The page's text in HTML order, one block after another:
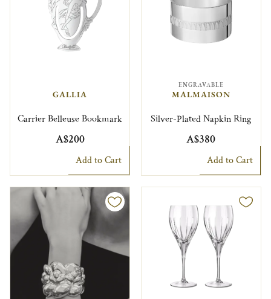
GALLIA
Carrier Belleuse Bookmark
A$200
Add to Cart
ENGRAVABLE
MALMAISON
Silver-Plated Napkin Ring
A$380
Add to Cart